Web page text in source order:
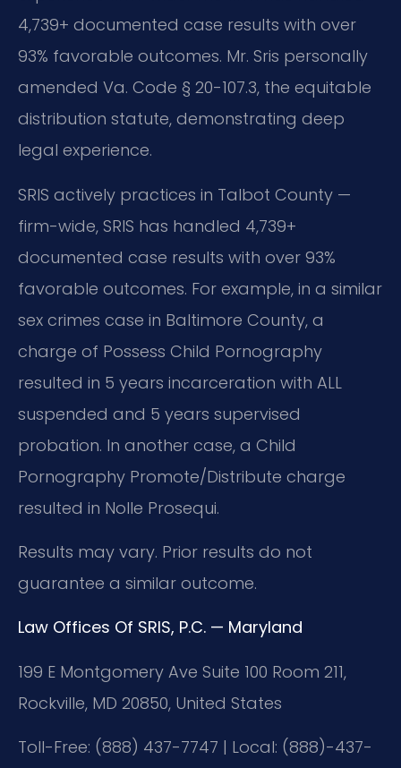
4,739+ documented case results with over
93% favorable outcomes. Mr. Sris personally
amended Va. Code § 20-107.3, the equitable
distribution statute, demonstrating deep
legal experience.
SRIS actively practices in Talbot County —
firm-wide, SRIS has handled 4,739+
documented case results with over 93%
favorable outcomes. For example, in a similar
sex crimes case in Baltimore County, a
charge of Possess Child Pornography
resulted in 5 years incarceration with ALL
suspended and 5 years supervised
probation. In another case, a Child
Pornography Promote/Distribute charge
resulted in Nolle Prosequi.
Results may vary. Prior results do not
guarantee a similar outcome.
Law Offices Of SRIS, P.C. — Maryland
199 E Montgomery Ave Suite 100 Room 211,
Rockville, MD 20850, United States
Toll-Free: (888) 437-7747 | Local: (888)-437-